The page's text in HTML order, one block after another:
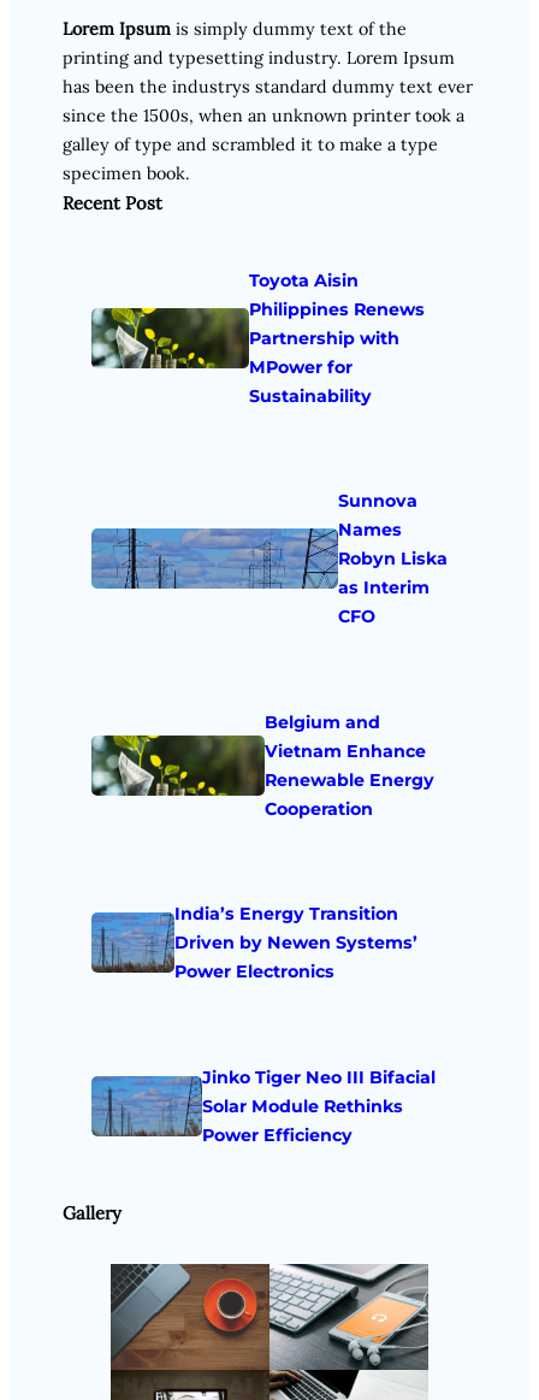
Lorem Ipsum is simply dummy text of the
printing and typesetting industry. Lorem Ipsum
has been the industrys standard dummy text ever
since the 1500s, when an unknown printer took a
galley of type and scrambled it to make a type
specimen book.
Recent Post
Toyota Aisin
Philippines Renews
Partnership with
MPower for
Sustainability
Sunnova
Names
Robyn Liska
as Interim
CFO
Belgium and
Vietnam Enhance
Renewable Energy
Cooperation
India’s Energy Transition
Driven by Newen Systems’
Power Electronics
Jinko Tiger Neo III Bifacial
Solar Module Rethinks
Power Efficiency
Gallery